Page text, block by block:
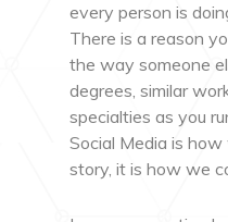
every person is
There is a reason
the way someone
degrees, similar
specialties as you
Social Media is
story, it is how we